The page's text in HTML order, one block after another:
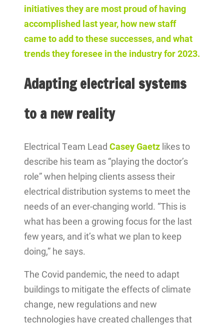
initiatives they are most proud of having
accomplished last year, how new staff
came to add to these successes, and what
trends they foresee in the industry for 2023.
Adapting electrical systems
to a new reality
Electrical Team Lead Casey Gaetz likes to
describe his team as “playing the doctor’s
role” when helping clients assess their
electrical distribution systems to meet the
needs of an ever-changing world. “This is
what has been a growing focus for the last
few years, and it’s what we plan to keep
doing,” he says.
The Covid pandemic, the need to adapt
buildings to mitigate the effects of climate
change, new regulations and new
technologies have created challenges that